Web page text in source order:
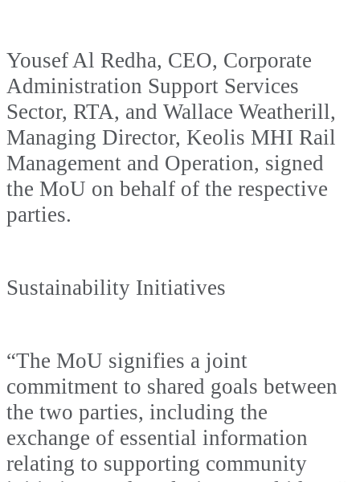
Yousef Al Redha, CEO, Corporate
Administration Support Services
Sector, RTA, and Wallace Weatherill,
Managing Director, Keolis MHI Rail
Management and Operation, signed
the MoU on behalf of the respective
parties.
Sustainability Initiatives
“The MoU signifies a joint
commitment to shared goals between
the two parties, including the
exchange of essential information
relating to supporting community